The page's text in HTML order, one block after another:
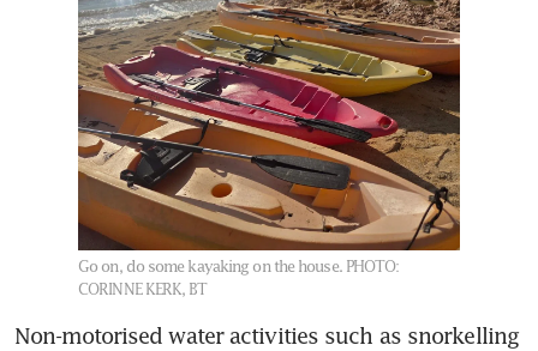
Go on, do some kayaking on the house. PHOTO:
CORINNE KERK, BT
Non-motorised water activities such as snorkelling